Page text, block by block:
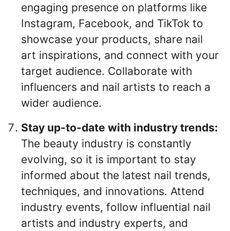
engaging presence on platforms like
Instagram, Facebook, and TikTok to
showcase your products, share nail
art inspirations, and connect with your
target audience. Collaborate with
influencers and nail artists to reach a
wider audience.
Stay up-to-date with industry trends:
The beauty industry is constantly
evolving, so it is important to stay
informed about the latest nail trends,
techniques, and innovations. Attend
industry events, follow influential nail
artists and industry experts, and